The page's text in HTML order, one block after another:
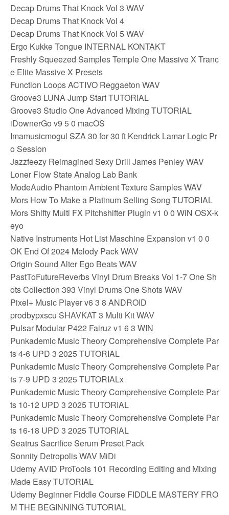
Decap Drums That Knock Vol 3 WAV
Decap Drums That Knock Vol 4
Decap Drums That Knock Vol 5 WAV
Ergo Kukke Tongue INTERNAL KONTAKT
Freshly Squeezed Samples Temple One Massive X Tranc
e Elite Massive X Presets
Function Loops ACTIVO Reggaeton WAV
Groove3 LUNA Jump Start TUTORIAL
Groove3 Studio One Advanced Mixing TUTORIAL
iDownerGo v9 5 0 macOS
Imamusicmogul SZA 30 for 30 ft Kendrick Lamar Logic Pr
o Session
Jazzfeezy Reimagined Sexy Drill James Penley WAV
Loner Flow State Analog Lab Bank
ModeAudio Phantom Ambient Texture Samples WAV
Mors How To Make a Platinum Selling Song TUTORIAL
Mors Shifty Multi FX Pitchshifter Plugin v1 0 0 WiN OSX-k
eyo
Native Instruments Hot List Maschine Expansion v1 0 0
OK End Of 2024 Melody Pack WAV
Origin Sound Alter Ego Beats WAV
PastToFutureReverbs Vinyl Drum Breaks Vol 1-7 One Sh
ots Collection 393 Vinyl Drums One Shots WAV
Pixel+ Music Player v6 3 8 ANDROID
prodbypxscu SHAVKAT 3 Multi Kit WAV
Pulsar Modular P422 Fairuz v1 6 3 WIN
Punkademic Music Theory Comprehensive Complete Par
ts 4-6 UPD 3 2025 TUTORIAL
Punkademic Music Theory Comprehensive Complete Par
ts 7-9 UPD 3 2025 TUTORIALx
Punkademic Music Theory Comprehensive Complete Par
ts 10-12 UPD 3 2025 TUTORIAL
Punkademic Music Theory Comprehensive Complete Par
ts 16-18 UPD 3 2025 TUTORIAL
Seatrus Sacrifice Serum Preset Pack
Sonnity Detropolis WAV MiDi
Udemy AVID ProTools 101 Recording Editing and Mixing
Made Easy TUTORIAL
Udemy Beginner Fiddle Course FIDDLE MASTERY FRO
M THE BEGINNING TUTORIAL